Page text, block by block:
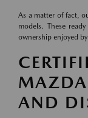
As a matter of fact,
models. These
ownership enjoyed
AND